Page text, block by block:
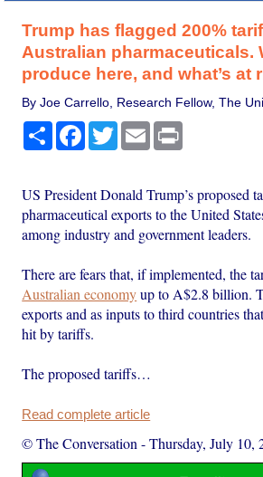
Trump has flagged 200%
Australian pharmaceuticals.
produce here, and what’s at
By Joe Carrello, Research Fellow, The
Share Facebook
TwitterEmail
US President Donald Trump’s proposed
pharmaceutical exports to the United
among industry and government leaders.
There are fears that, if implemented, the
Australian economyup to A$2.8 billion.
exports and as inputs to third countries
hit by tariffs.
The proposed tariffs…
Read complete article
© The Conversation -Thursday, July 10,